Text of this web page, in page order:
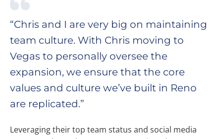
“Chris and I are very big on maintaining
team culture. With Chris moving to
Vegas to personally oversee the
expansion, we ensure that the core
values and culture we’ve built in Reno
are replicated.”
Leveraging their top team status and social media